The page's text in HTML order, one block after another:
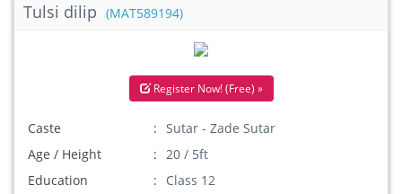
Tulsi dilip (MAT589194)
Register Now! (Free) »
Caste
Sutar - Zade Sutar
Age / Height
20 / 5ft
Education
Class 12